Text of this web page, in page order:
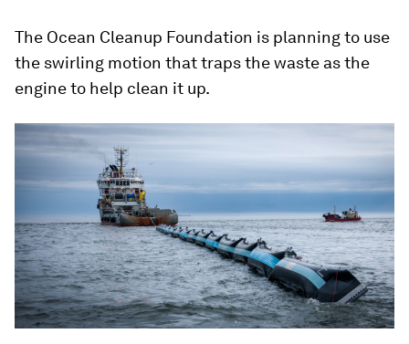
The Ocean Cleanup Foundation is planning to use
the swirling motion that traps the waste as the
engine to help clean it up.